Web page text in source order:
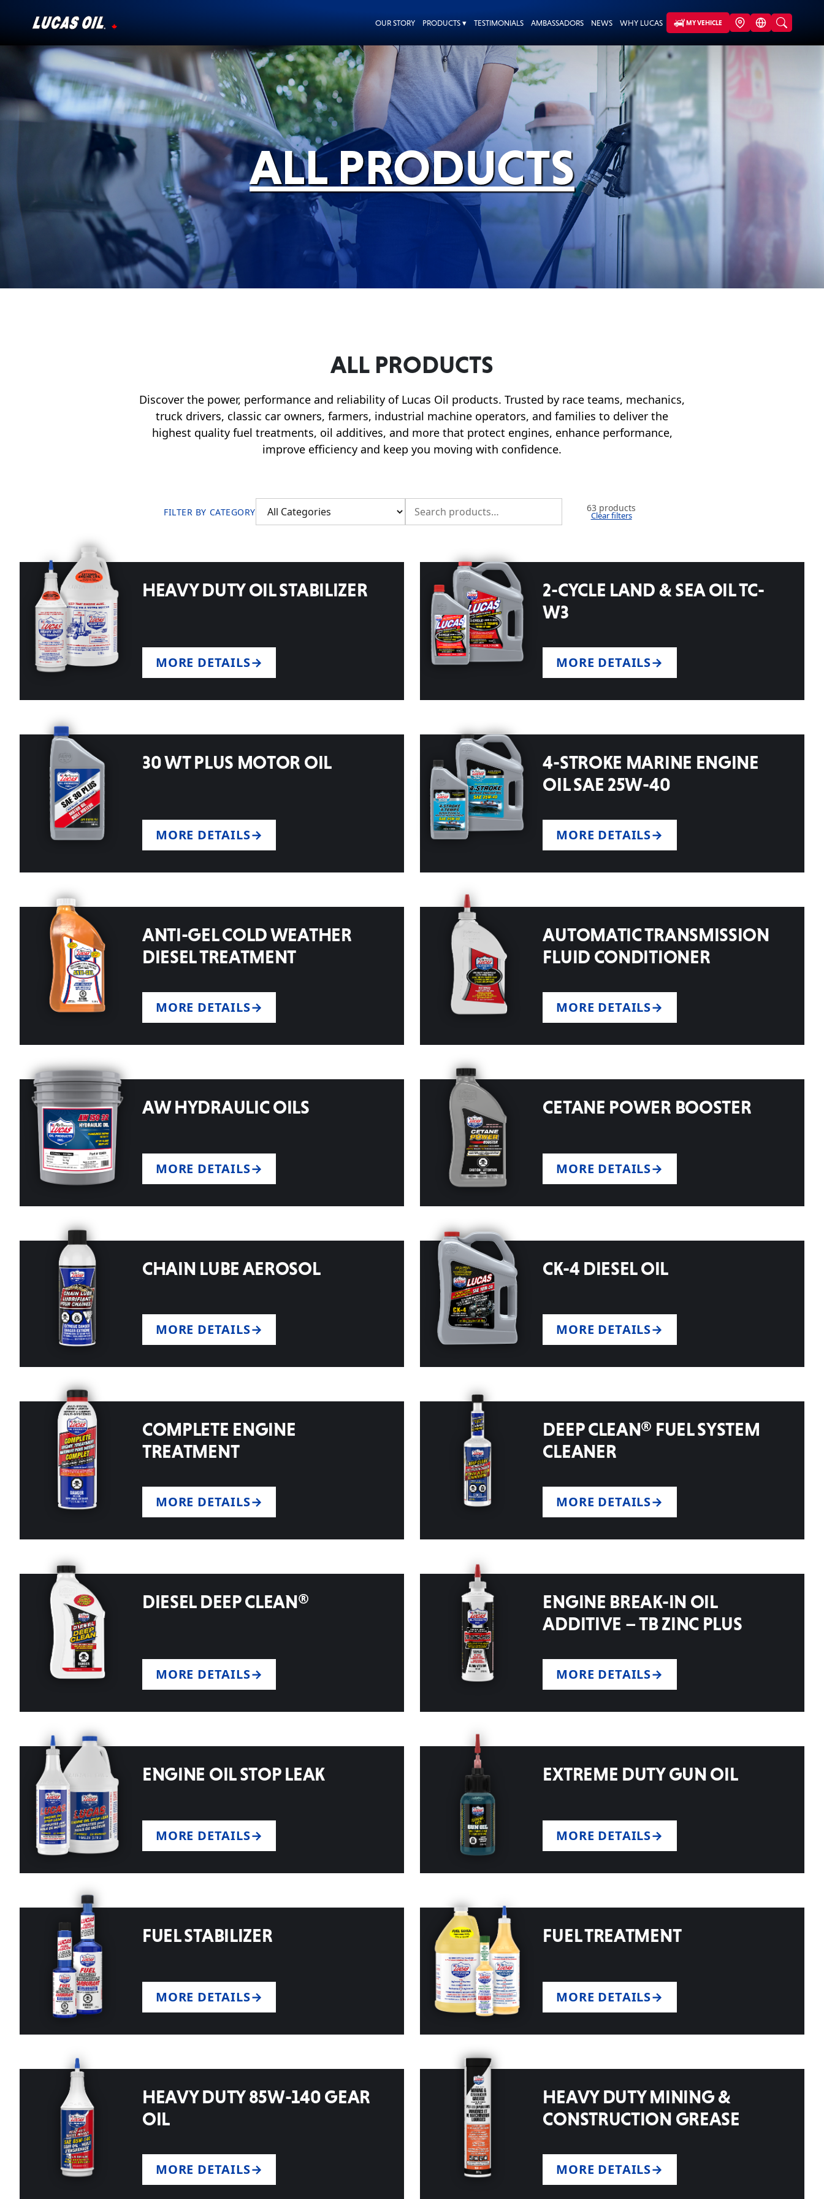
OUR STORY PRODUCTS ▾ TESTIMONIALS AMBASSADORS NEWS WHY LUCAS MY VEHICLE
Products ▾
Testimonials
Why Lucas
Store Locator
ALL PRODUCTS
ALL PRODUCTS
Discover the power, performance and reliability of Lucas Oil products. Trusted by race teams, mechanics,
truck drivers, classic car owners, farmers, industrial machine operators, and families to deliver the
highest quality fuel treatments, oil additives, and more that protect engines, enhance performance,
improve efficiency and keep you moving with confidence.
FILTER BY CATEGORY 63 products
Clear filters
HEAVY DUTY OIL STABILIZER
MORE DETAILS
2-CYCLE LAND & SEA OIL TC-
W3
MORE DETAILS
30 WT PLUS MOTOR OIL
MORE DETAILS
4-STROKE MARINE ENGINE
OIL SAE 25W-40
MORE DETAILS
ANTI-GEL COLD WEATHER
DIESEL TREATMENT
MORE DETAILS
AUTOMATIC TRANSMISSION
FLUID CONDITIONER
MORE DETAILS
AW HYDRAULIC OILS
MORE DETAILS
CETANE POWER BOOSTER
MORE DETAILS
CHAIN LUBE AEROSOL
MORE DETAILS
CK-4 DIESEL OIL
MORE DETAILS
COMPLETE ENGINE
TREATMENT
MORE DETAILS
DEEP CLEAN® FUEL SYSTEM
CLEANER
MORE DETAILS
DIESEL DEEP CLEAN®
MORE DETAILS
ENGINE BREAK-IN OIL
ADDITIVE – TB ZINC PLUS
MORE DETAILS
ENGINE OIL STOP LEAK
MORE DETAILS
EXTREME DUTY GUN OIL
MORE DETAILS
FUEL STABILIZER
MORE DETAILS
FUEL TREATMENT
MORE DETAILS
HEAVY DUTY 85W-140 GEAR
OIL
MORE DETAILS
HEAVY DUTY MINING &
CONSTRUCTION GREASE
MORE DETAILS